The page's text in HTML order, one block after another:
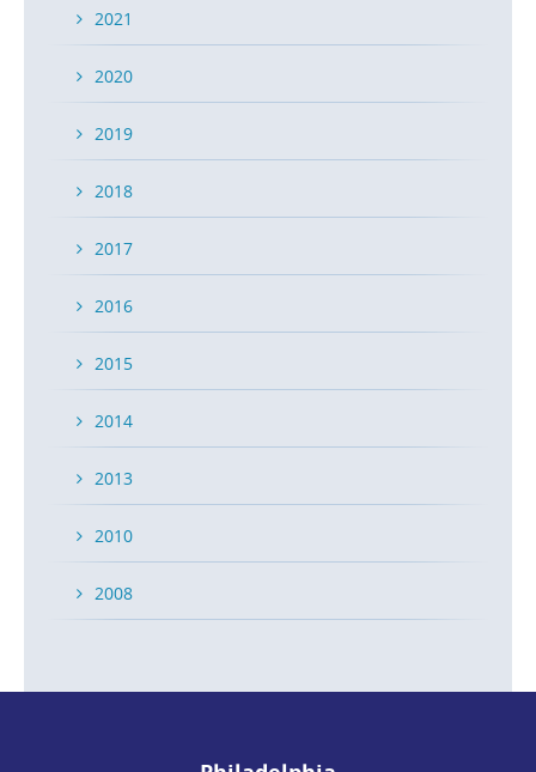
2021
2020
2019
2018
2017
2016
2015
2014
2013
2010
2008